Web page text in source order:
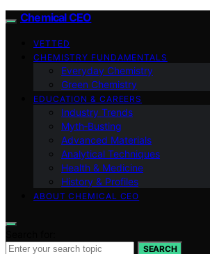
Chemical CEO
VETTED
CHEMISTRY FUNDAMENTALS
Everyday Chemistry
Green Chemistry
EDUCATION & CAREERS
Industry Trends
Myth‑Busting
Advanced Materials
Analytical Techniques
Health & Medicine
History & Profiles
ABOUT CHEMICAL CEO
SEARCH